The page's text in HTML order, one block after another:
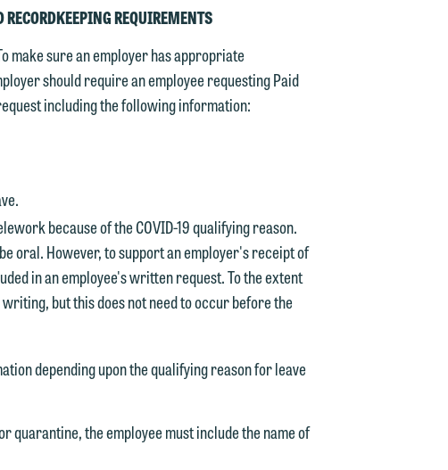
REQUIREMENTS
make sure an employer has appropriate
should require an employee requesting Paid
including the following information:
because of the COVID-19 qualifying reason.
oral. However, to support an employer's receipt of
in an employee's written request. To the extent
but this does not need to occur before the
depending upon the qualifying reason for leave
quarantine, the employee must include the name of